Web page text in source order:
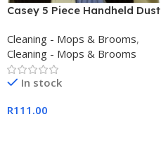
Casey 5 Piece Handheld Dust
Cleaning - Mops & Brooms,
Cleaning - Mops & Brooms
In stock
R111.00